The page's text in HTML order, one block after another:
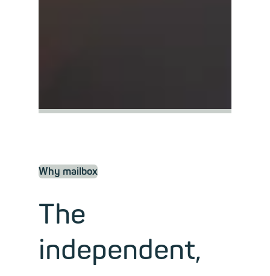
Why mailbox
The
independent,